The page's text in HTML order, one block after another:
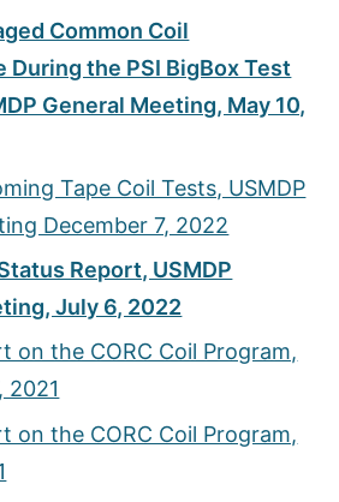
Common Coil
During the PSI BigBox Test
General Meeting, May 10,
Tape Coil Tests, USMDP
December 7, 2022
Report, USMDP
July 6, 2022
on the CORC Coil Program,
2021
on the CORC Coil Program,